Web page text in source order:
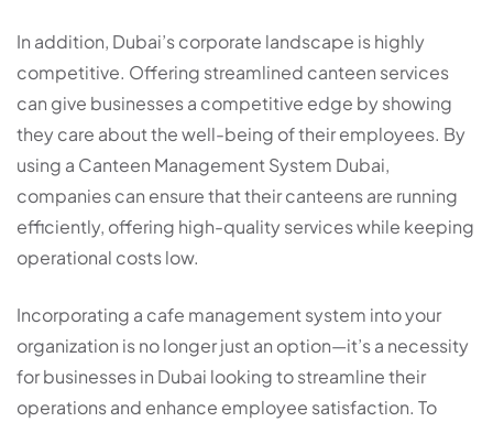
In addition, Dubai’s corporate landscape is highly
competitive. Offering streamlined canteen services
can give businesses a competitive edge by showing
they care about the well-being of their employees. By
using a Canteen Management System Dubai,
companies can ensure that their canteens are running
efficiently, offering high-quality services while keeping
operational costs low.
Incorporating a cafe management system into your
organization is no longer just an option—it’s a necessity
for businesses in Dubai looking to streamline their
operations and enhance employee satisfaction. To